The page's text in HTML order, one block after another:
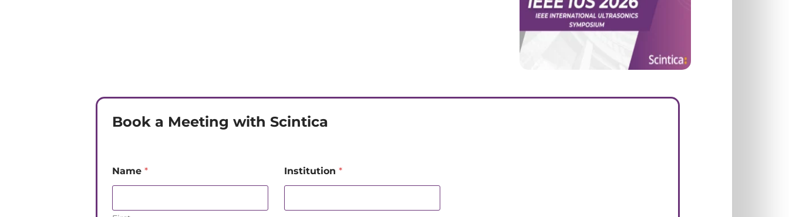
Book a Meeting with Scintica
Name * Institution *